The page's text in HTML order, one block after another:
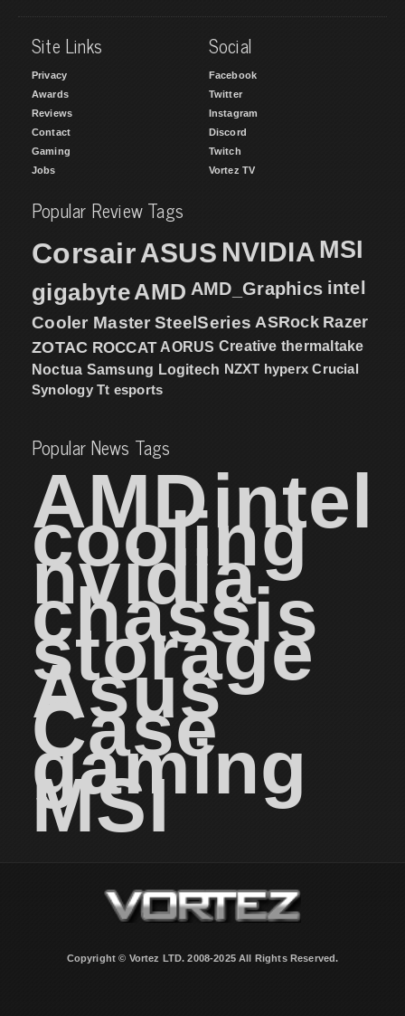
Site Links
Privacy
Awards
Reviews
Contact
Gaming
Jobs
Social
Facebook
Twitter
Instagram
Discord
Twitch
Vortez TV
Popular Review Tags
CorsairASUS NVIDIA MSI
gigabyteAMD AMD_Graphics intel
Cooler Master SteelSeries ASRock Razer
ZOTAC ROCCAT AORUS Creative thermaltake
Noctua Samsung Logitech NZXT hyperx Crucial
Synology Tt esports
Popular News Tags
AMDintel
cooling
nvidia
chassis
storage
Asus
Case
gaming
MSI
Copyright © Vortez LTD. 2008-2025 All Rights Reserved.